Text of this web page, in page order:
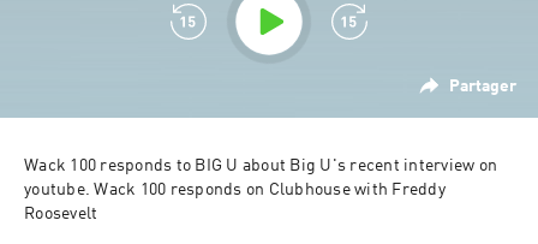
Partager
Wack 100 responds to BIG U about Big U's recent interview on
youtube. Wack 100 responds on Clubhouse with Freddy
Roosevelt